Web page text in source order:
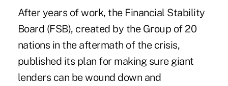
After years of work, the Financial Stability
Board (FSB), created by the Group of 20
nations in the aftermath of the crisis,
published its plan for making sure giant
lenders can be wound down and